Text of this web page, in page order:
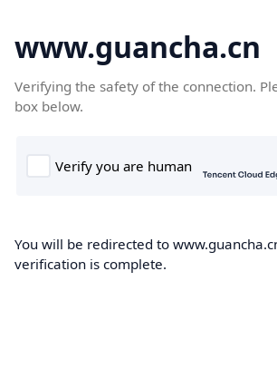
www.guancha.cn
Verifying the safety of the connection.
box below.
You will be redirected to
verification is complete.